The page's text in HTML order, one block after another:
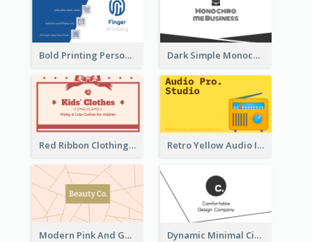
Bold Printing Personal Business Card Design Dark Simple Monochrome Business Card Layout
Red Ribbon Clothing Business Card Design Free Retro Yellow Audio Interface Business Card Templates
Modern Pink And Gold Polygon Personal Business Card Maker Dynamic Minimal Circular Logo Business Card Designs